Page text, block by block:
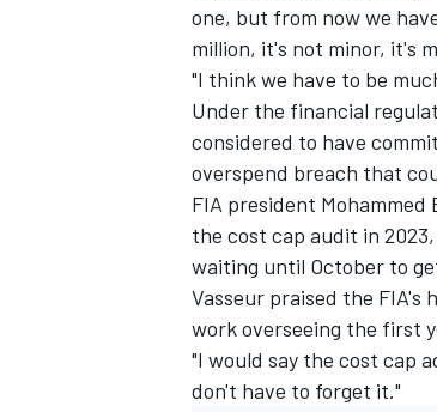
one, but from now we
million, it's not minor, it's
"I think we have to be
Under the financial
considered to have
overspend breach that
FIA president
the cost cap audit in
waiting until October to
Vasseur praised the FIA's
work overseeing the first
"I would say the cost cap
don't have to forget it."